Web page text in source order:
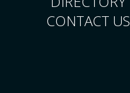
CONTACT US